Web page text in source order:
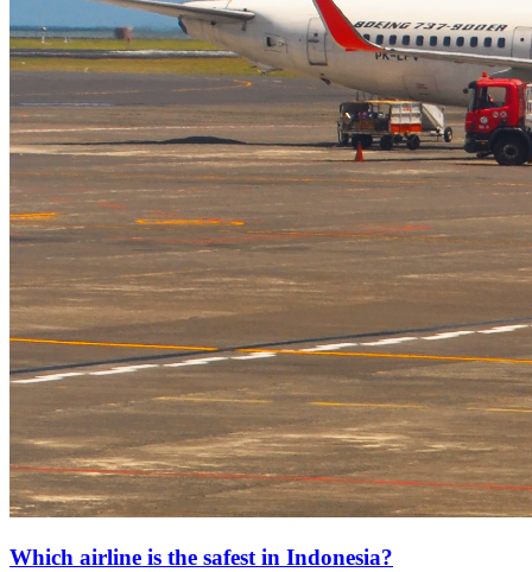
Which airline is the safest in Indonesia?